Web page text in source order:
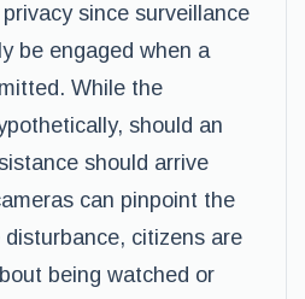
since surveillance
be engaged when a
While the
should an
should arrive
can pinpoint the
citizens are
being watched or